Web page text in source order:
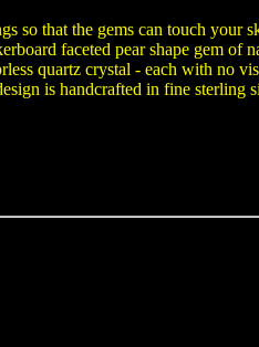
so that the gems can touch
faceted pear shape gem of
quartz crystal - each with no
is handcrafted in fine sterling